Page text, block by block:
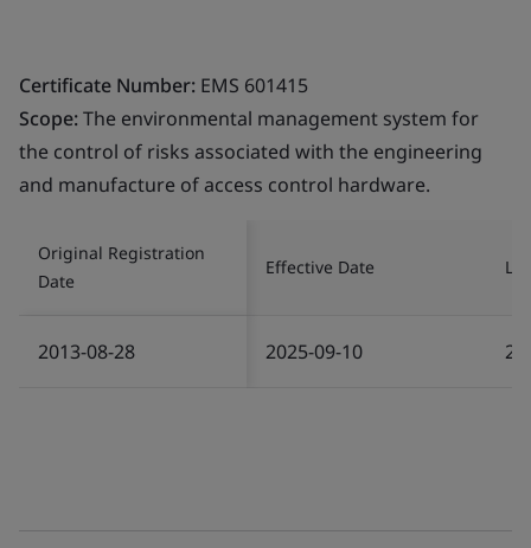
Certificate Number: EMS 601415
Scope:The environmental management system for
the control of risks associated with the engineering
and manufacture of access control hardware.
Original Registration
Date
Effective Date
2013-08-28 2025-09-10